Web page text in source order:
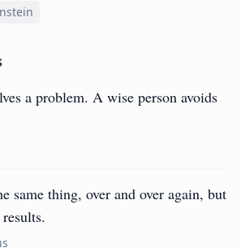
a problem. A wise person avoids
same thing, over and over again, but